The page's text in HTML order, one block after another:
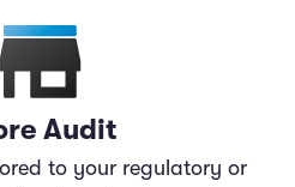
Audit
to your regulatory or